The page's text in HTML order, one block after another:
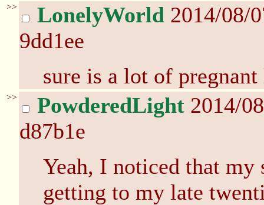
>> LonelyWorld 2014/08/
9dd1ee
sure is a lot of
>> PowderedLight 2014/
d87b1e
Yeah, I noticed that
getting to my late